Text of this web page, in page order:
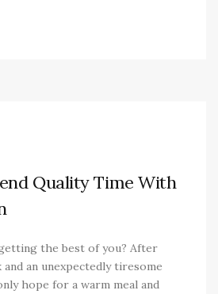
Quality Time With
the best of you? After
an unexpectedly tiresome
hope for a warm meal and